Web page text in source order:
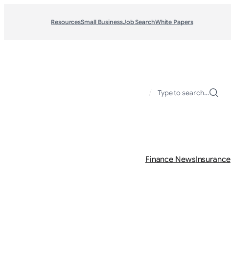
ResourcesSmall BusinessJob SearchWhite Papers
/ Type to search…
Finance NewsInsurance